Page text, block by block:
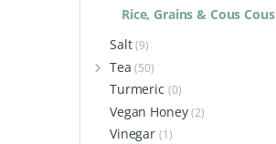
Rice, Grains & Cous Cous
Salt (9)
Tea (50)
Turmeric (0)
Vegan Honey (2)
Vinegar (1)